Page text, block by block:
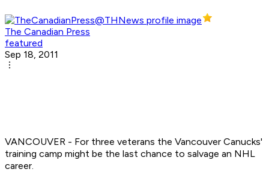
The Canadian Press
featured
Sep 18, 2011
VANCOUVER - For three veterans the Vancouver Canucks'
training camp might be the last chance to salvage an NHL
career.